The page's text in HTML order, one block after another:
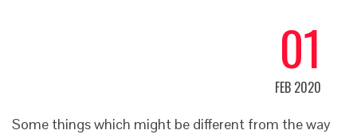
01
FEB 2020
Some things which might be different from the way